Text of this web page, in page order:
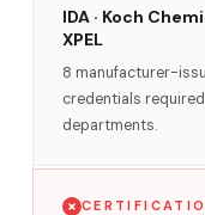
IDA · Koch
XPEL
8 manufacturer-
credentials
departments.